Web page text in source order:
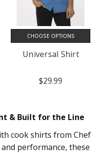
CHOOSE OPTIONS
Universal Shirt
$29.99
& Built for the Line
cook shirts from Chef
performance, these